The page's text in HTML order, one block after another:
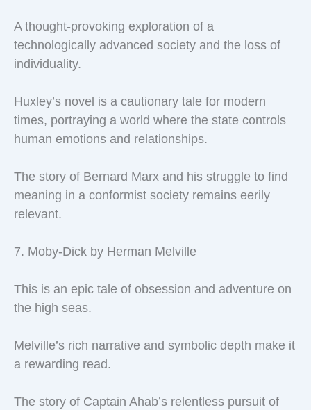
A thought-provoking exploration of a
technologically advanced society and the loss of
individuality.
Huxley’s novel is a cautionary tale for modern
times, portraying a world where the state controls
human emotions and relationships.
The story of Bernard Marx and his struggle to find
meaning in a conformist society remains eerily
relevant.
7. Moby-Dick by Herman Melville
This is an epic tale of obsession and adventure on
the high seas.
Melville’s rich narrative and symbolic depth make it
a rewarding read.
The story of Captain Ahab’s relentless pursuit of